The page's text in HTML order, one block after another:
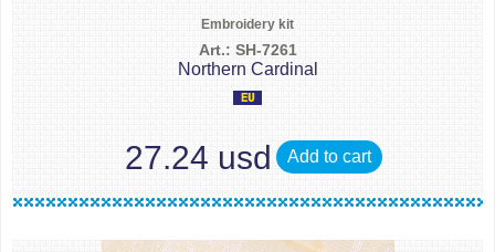
Embroidery kit
Art.: SH-7261
Northern Cardinal
27.24 usd Add to cart